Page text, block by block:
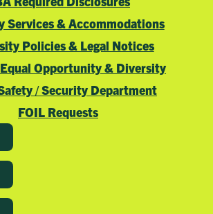
Services & Accommodations
Policies & Legal Notices
Opportunity & Diversity
/ Security Department
FOIL Requests